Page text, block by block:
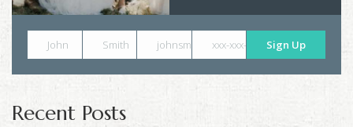
John Smith johnsmith@example.com
xxx-xxx-xxxx Sign Up
Recent Posts